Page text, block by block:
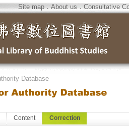
Site map．About us．Consultative
Database
Content Correction